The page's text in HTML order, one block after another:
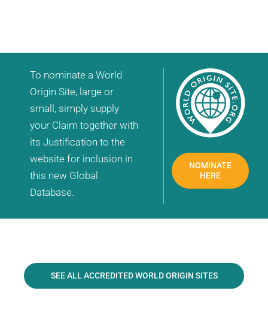
To nominate a World
Origin Site, large or
small, simply supply
your Claim together with
its Justification to the
website for inclusion in
this new Global
Database.
NOMINATE
HERE
SEE ALL ACCREDITED WORLD ORIGIN SITES